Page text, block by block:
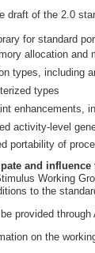
draft of the 2.0
for standard
allocation and
types, including
types
enhancements,
activity-level
portability of
and influence
Working
to the
provided through
on the